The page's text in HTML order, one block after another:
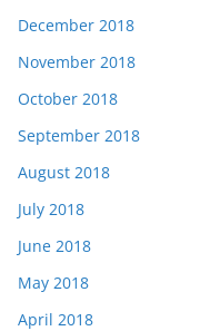
December 2018
November 2018
October 2018
September 2018
August 2018
July 2018
June 2018
May 2018
April 2018